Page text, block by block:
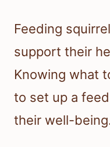
Feeding
support their
Knowing what
to set up a
their well-